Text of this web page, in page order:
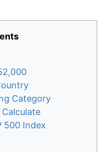
Category
500 Index